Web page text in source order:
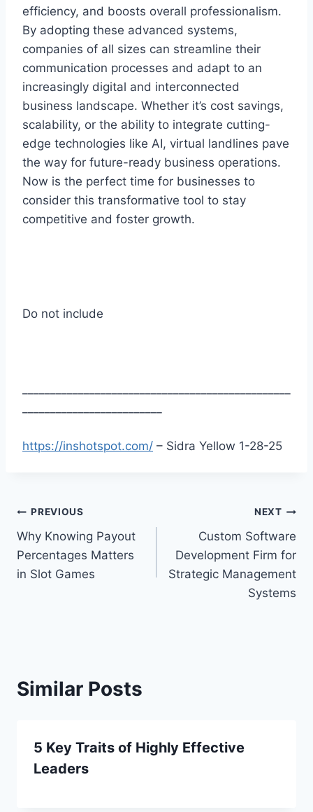
efficiency, and boosts overall professionalism.
By adopting these advanced systems,
companies of all sizes can streamline their
communication processes and adapt to an
increasingly digital and interconnected
business landscape. Whether it’s cost savings,
scalability, or the ability to integrate cutting-
edge technologies like AI, virtual landlines pave
the way for future-ready business operations.
Now is the perfect time for businesses to
consider this transformative tool to stay
competitive and foster growth.
Do not include
https://inshotspot.com/ – Sidra Yellow 1-28-25
Post
navigation
PREVIOUS
Why Knowing Payout
Percentages Matters
in Slot Games
NEXT
Custom Software
Development Firm for
Strategic Management
Systems
Similar Posts
5 Key Traits of Highly Effective
Leaders